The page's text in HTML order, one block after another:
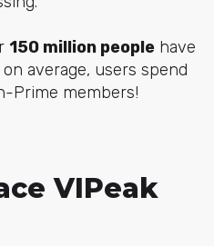
150 million peoplehave
average, users spend
Prime members!
VIPeak